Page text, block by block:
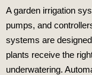
A garden irrigation
pumps, and
systems are
plants receive the
underwatering.